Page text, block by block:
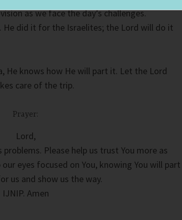
as we face the day’s challenges.
He did it for the Israelites; the Lord will do it
He knows how He will part it. Let the Lord
care of the trip.
Prayer:
Lord,
Please help us trust You more as
eyes focused on You, knowing You will part
us and show us the way.
IJNIP. Amen